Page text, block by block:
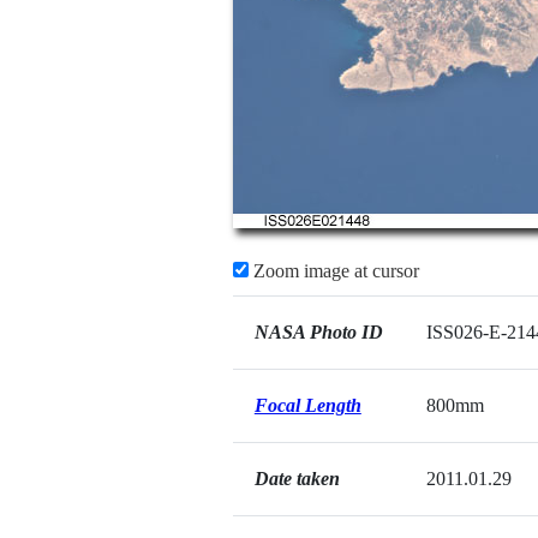
Zoom image at cursor
NASA Photo ID ISS026-E-
Focal Length 800mm
Date taken 2011.01.29